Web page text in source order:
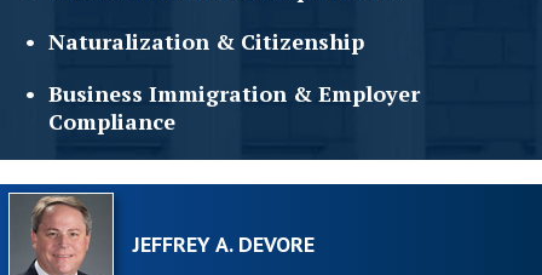
Naturalization & Citizenship
Business Immigration & Employer
Compliance
JEFFREY A. DEVORE